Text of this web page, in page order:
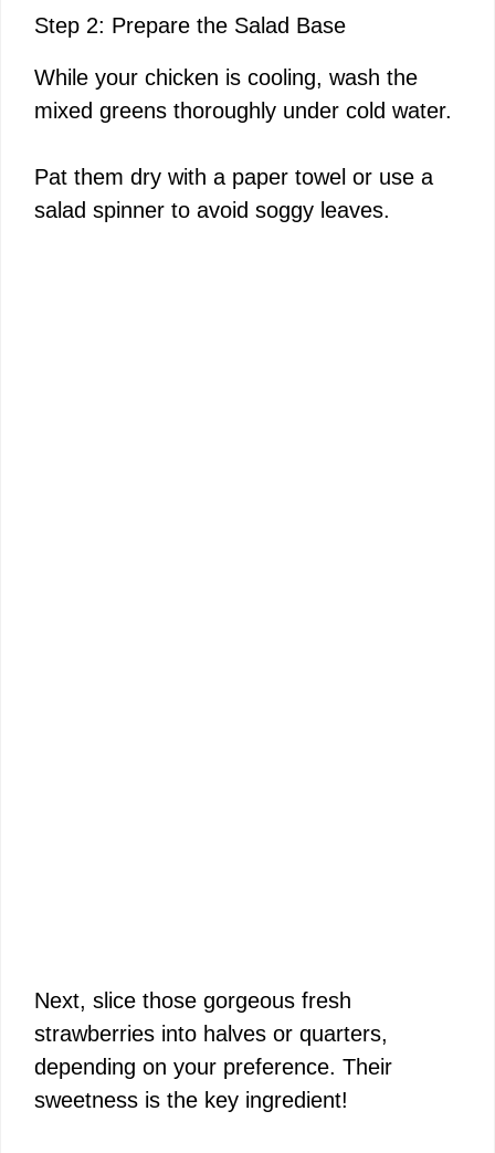
Step 2: Prepare the Salad Base
While your chicken is cooling, wash the
mixed greens thoroughly under cold water.
Pat them dry with a paper towel or use a
salad spinner to avoid soggy leaves.
Next, slice those gorgeous fresh
strawberries into halves or quarters,
depending on your preference. Their
sweetness is the key ingredient!